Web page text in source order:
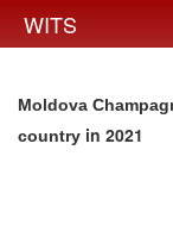
WITS
Moldova
country in 2021